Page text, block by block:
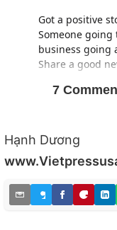
Got a positive
Someone
business going
Share a good
7
Hạnh Dương